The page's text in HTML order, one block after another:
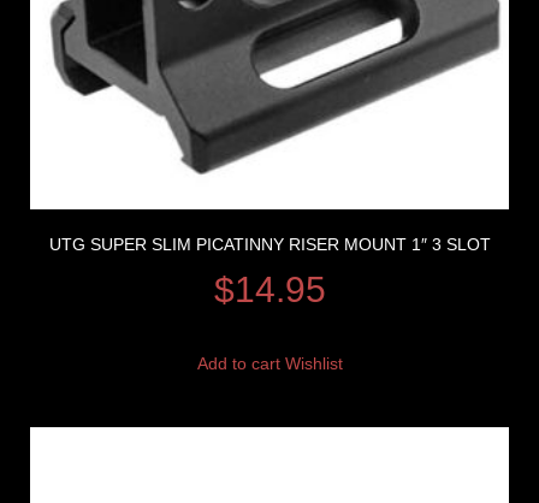
UTG SUPER SLIM PICATINNY RISER MOUNT 1″ 3 SLOT
$14.95
Add to cart Wishlist